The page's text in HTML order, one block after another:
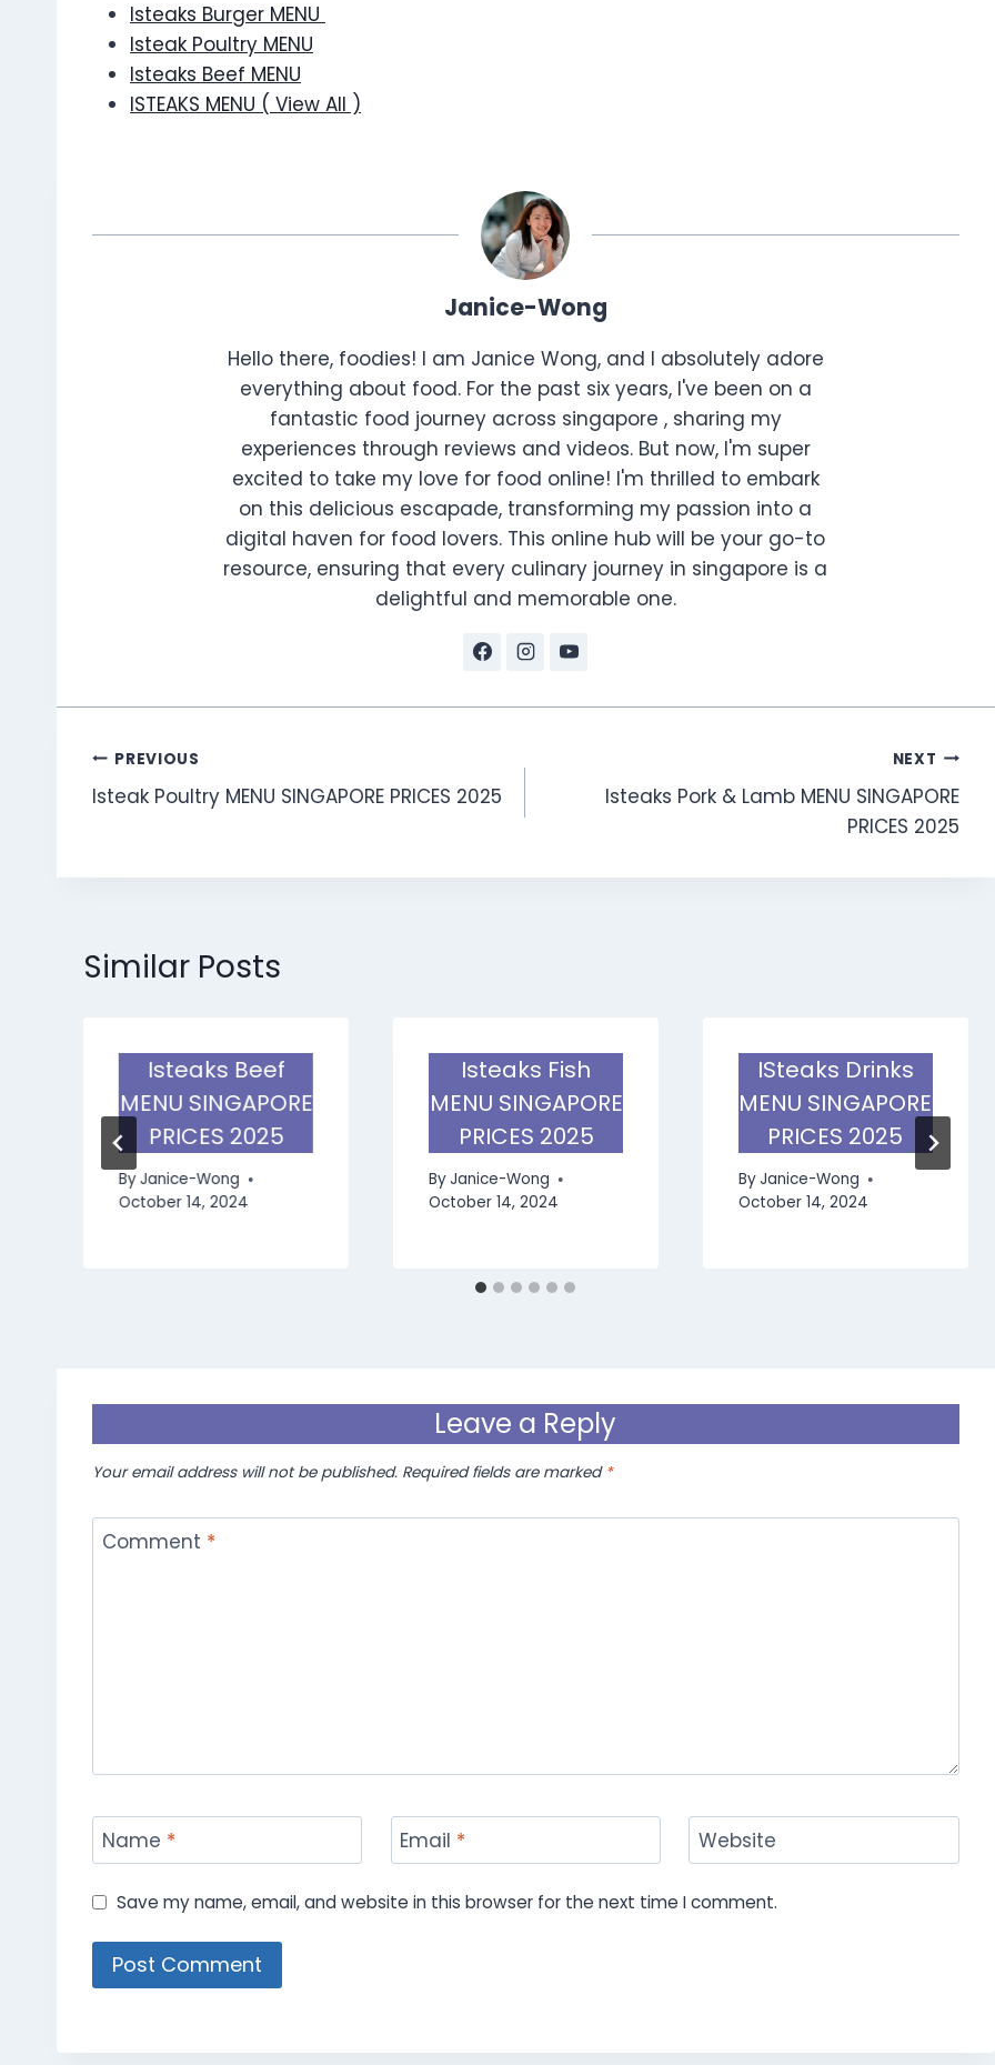
Isteaks Burger MENU
Isteak Poultry MENU
Isteaks Beef MENU
ISTEAKS MENU ( View All )
Janice-Wong
Hello there, foodies! I am Janice Wong, and I absolutely adore
everything about food. For the past six years, I've been on a
fantastic food journey across singapore , sharing my
experiences through reviews and videos. But now, I'm super
excited to take my love for food online! I'm thrilled to embark
on this delicious escapade, transforming my passion into a
digital haven for food lovers. This online hub will be your go-to
resource, ensuring that every culinary journey in singapore is a
delightful and memorable one.
Post
navigation
PREVIOUS
Isteak Poultry MENU SINGAPORE PRICES 2025
NEXT
Isteaks Pork & Lamb MENU SINGAPORE
PRICES 2025
Similar Posts
Isteaks Beef
MENU SINGAPORE
PRICES 2025
ByJanice-Wong
October 14, 2024
Isteaks Fish
MENU SINGAPORE
PRICES 2025
ByJanice-Wong
October 14, 2024
ISteaks Drinks
MENU SINGAPORE
PRICES 2025
ByJanice-Wong
October 14, 2024
Leave a Reply
Your email address will not be published. Required fields are marked *
Comment *
Name * Email * Website
Save my name, email, and website in this browser for the next time I comment.